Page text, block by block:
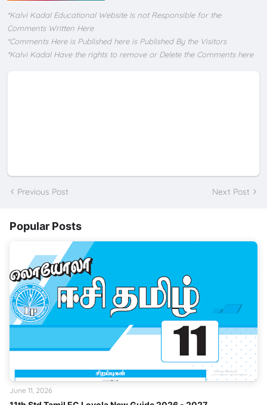
*Kalvi Kadal Educational Website Is not Responsible for the
Comments Written Here
*Comments Here is Published here is Published By the Visitors
*Kalvi Kadal Have the rights to remove or Delete the Comments here
Previous Post Next Post
Popular Posts
June 11, 2026